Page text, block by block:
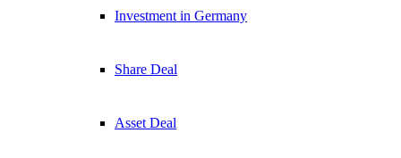
Investment in Germany
Share Deal
Asset Deal